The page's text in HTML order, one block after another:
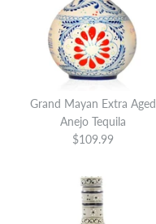
Grand Mayan Extra Aged
Anejo Tequila
$109.99